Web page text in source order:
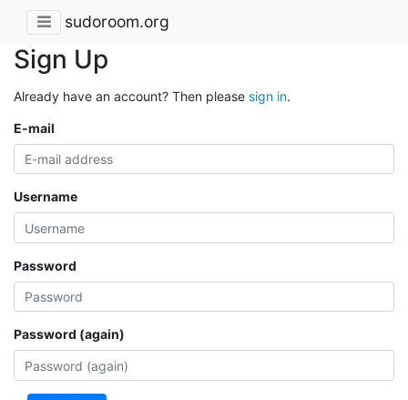
sudoroom.org
Sign Up
Already have an account? Then please sign in.
E-mail
Username
Password
Password (again)